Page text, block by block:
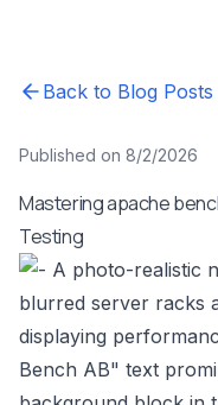
Back to Blog Posts
Published on 8/2/2026
Mastering apache
Testing